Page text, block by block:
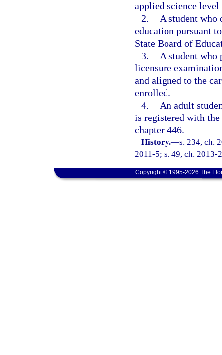
applied science level
2.
A student who
education pursuant
State Board of
3.
A student who
licensure
and aligned to the
enrolled.
4.
An adult
is registered with
chapter 446.
History.—s. 234, ch.
2011-5; s. 49, ch. 2013-
Copyright © 1995-2026 The